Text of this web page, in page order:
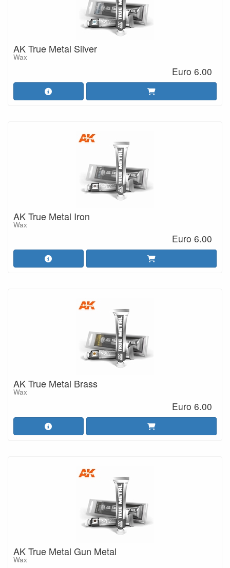
AK True Metal Silver
Wax
Euro 6.00
AK True Metal Iron
Wax
Euro 6.00
AK True Metal Brass
Wax
Euro 6.00
AK True Metal Gun Metal
Wax